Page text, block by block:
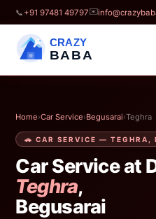
📞 +91 97481 49797✉️
CRAZY
BABA
Home›Car Service›Begusarai›Teghra
🚗 CAR SERVICE — TEGHRA,
Car Service at
Teghra,
Begusarai